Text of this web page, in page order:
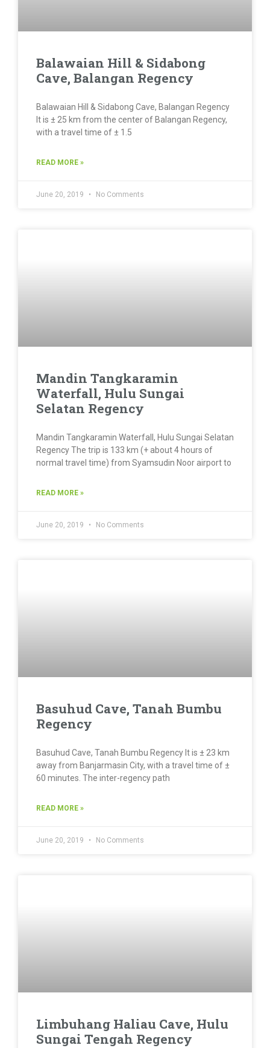
Balawaian Hill & Sidabong
Cave, Balangan Regency
Balawaian Hill & Sidabong Cave, Balangan Regency
It is ± 25 km from the center of Balangan Regency,
with a travel time of ± 1.5
READ MORE »
June 20, 2019 No Comments
Mandin Tangkaramin
Waterfall, Hulu Sungai
Selatan Regency
Mandin Tangkaramin Waterfall, Hulu Sungai Selatan
Regency The trip is 133 km (+ about 4 hours of
normal travel time) from Syamsudin Noor airport to
READ MORE »
June 20, 2019 No Comments
Basuhud Cave, Tanah Bumbu
Regency
Basuhud Cave, Tanah Bumbu Regency It is ± 23 km
away from Banjarmasin City, with a travel time of ±
60 minutes. The inter-regency path
READ MORE »
June 20, 2019 No Comments
Limbuhang Haliau Cave, Hulu
Sungai Tengah Regency